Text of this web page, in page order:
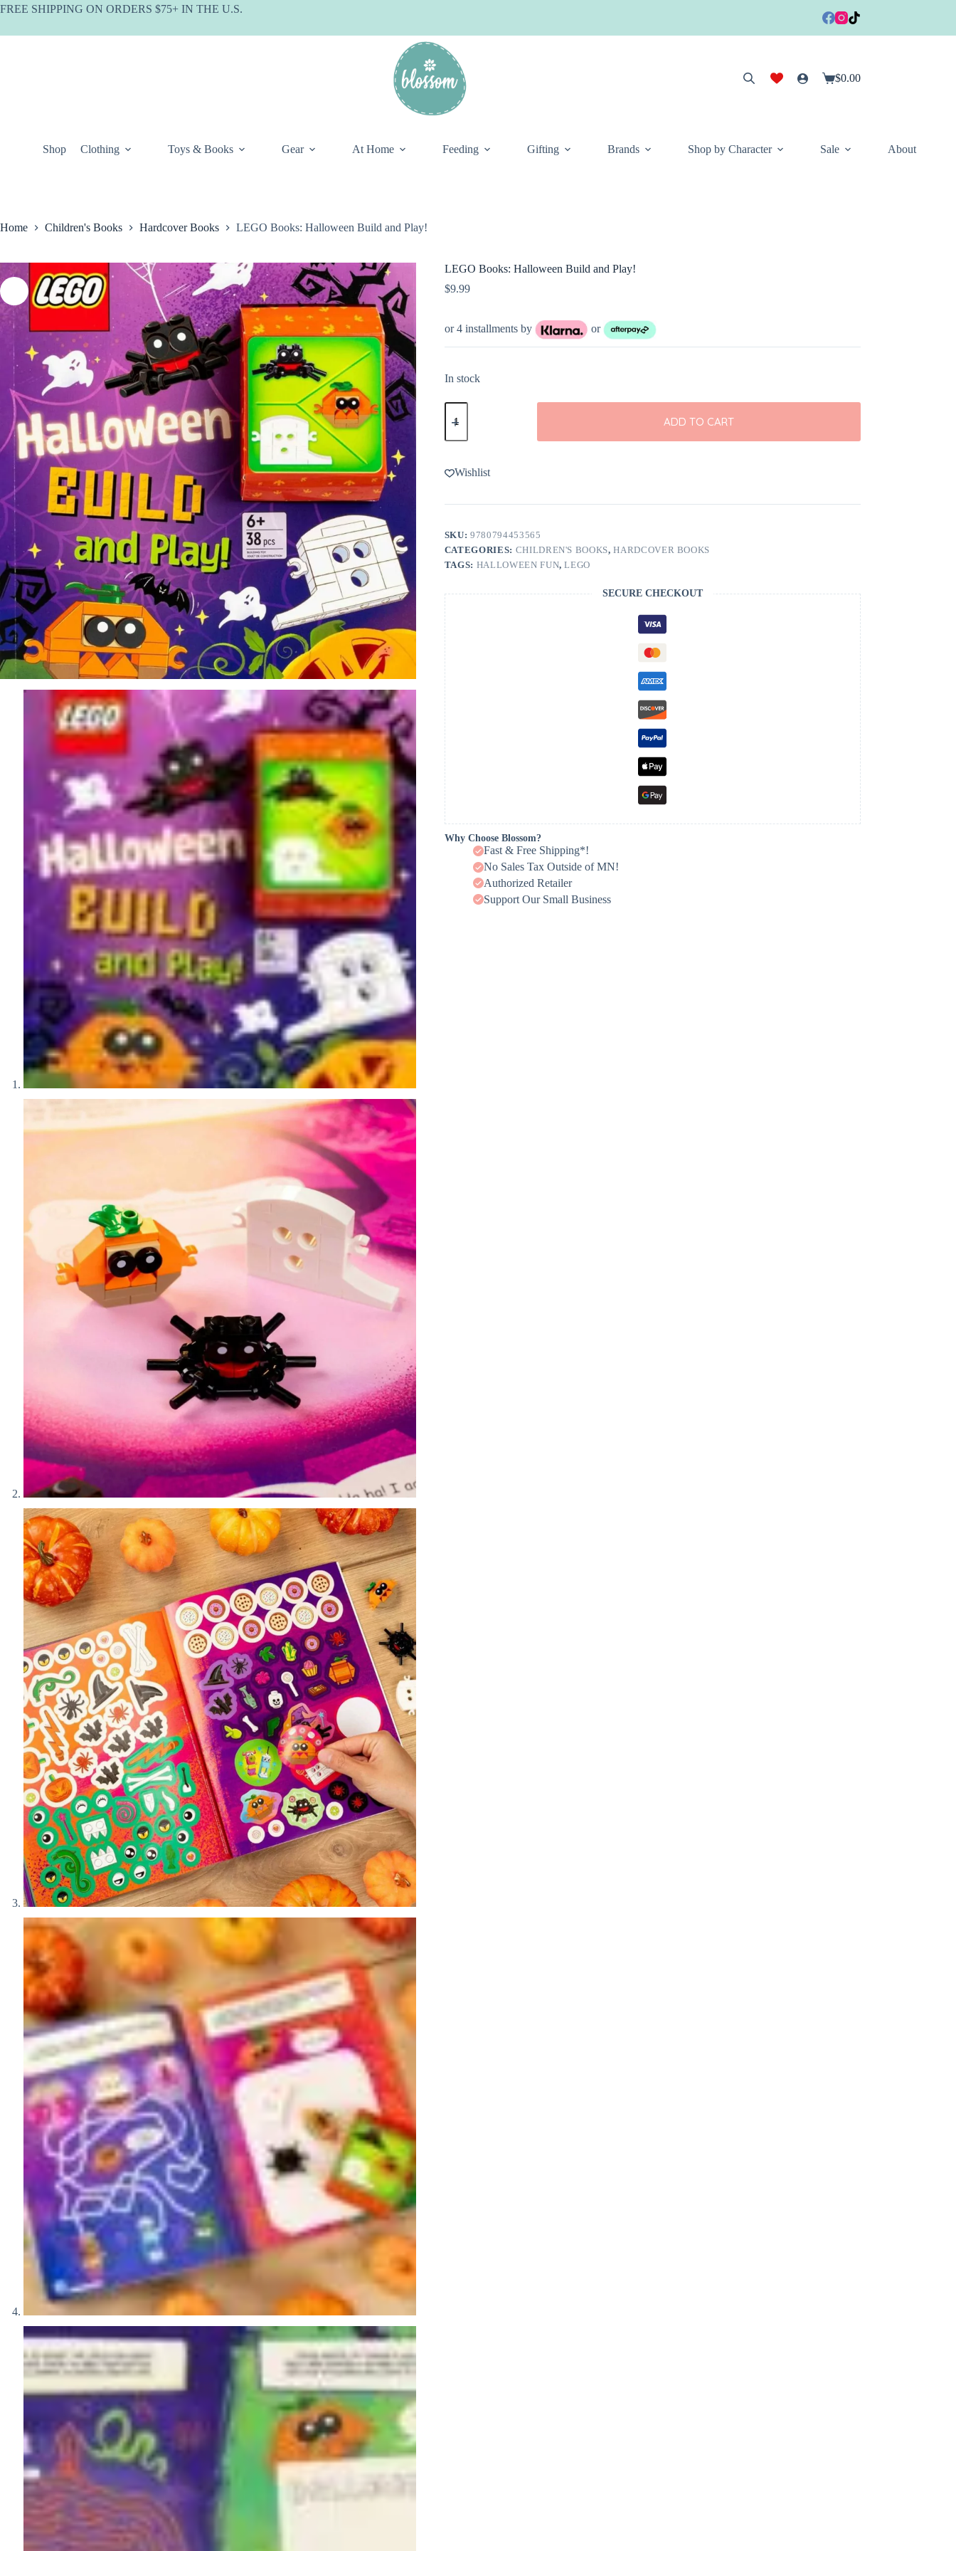
Skip
FREE SHIPPING ON ORDERS $75+ IN THE U.S.
Shopping
$0.00
Shop Clothing Toys & Books Gear At Home Feeding Gifting Brands Shop by Character Sale About
Home Children's Books Hardcover Books LEGO Books: Halloween Build and Play!
LEGO Books: Halloween Build and Play!
$9.99
or 4 installments by or
In stock
LEGO
Books:
Build
Play!
quantity
ADD TO CART
Wishlist
SKU:9780794453565
CATEGORIES: CHILDREN'S BOOKS,HARDCOVER BOOKS
TAGS: HALLOWEEN FUN,LEGO
SECURE CHECKOUT
Why Choose Blossom?
Fast & Free Shipping*!
No Sales Tax Outside of MN!
Authorized Retailer
Support Our Small Business